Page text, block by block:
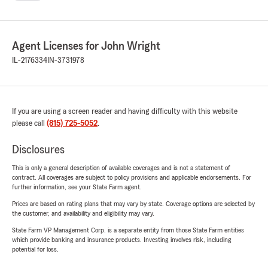
Agent Licenses for John Wright
IL-2176334 IN-3731978
If you are using a screen reader and having difficulty with this website
please call (815) 725-5052.
Disclosures
This is only a general description of available coverages and is not a statement of
contract. All coverages are subject to policy provisions and applicable endorsements. For
further information, see your State Farm agent.
Prices are based on rating plans that may vary by state. Coverage options are selected by
the customer, and availability and eligibility may vary.
State Farm VP Management Corp. is a separate entity from those State Farm entities
which provide banking and insurance products. Investing involves risk, including
potential for loss.